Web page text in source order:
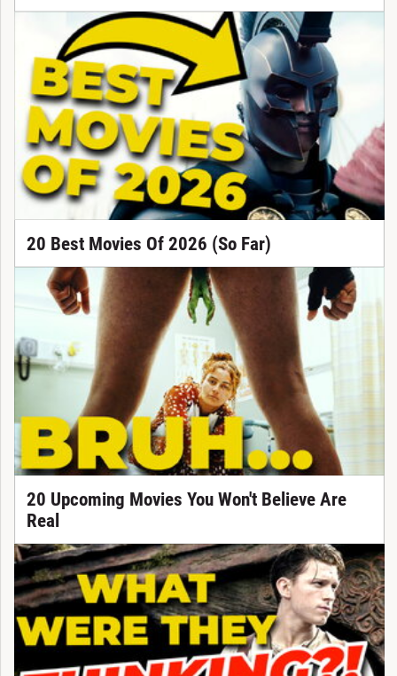
20 Best Movies Of 2026 (So Far)
20 Upcoming Movies You Won't Believe Are
Real